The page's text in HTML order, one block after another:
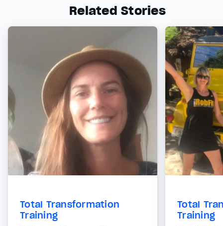
Related Stories
Total Transformation
Training
Total
Training